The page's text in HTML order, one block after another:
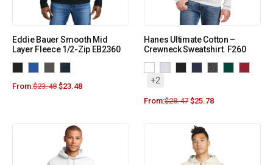
Eddie Bauer Smooth Mid
Layer Fleece 1/2-Zip EB2360
From:$23.48 $23.48
Hanes Ultimate Cotton –
Crewneck Sweatshirt. F260
+2
From:$28.47 $25.78